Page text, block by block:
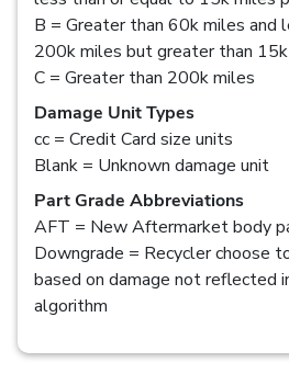
B = Greater than 60k miles and
200k miles but greater than
C = Greater than 200k miles
Damage Unit Types
cc = Credit Card size units
Blank = Unknown damage unit
Part Grade Abbreviations
AFT = New Aftermarket body
Downgrade = Recycler choose
based on damage not reflected
algorithm